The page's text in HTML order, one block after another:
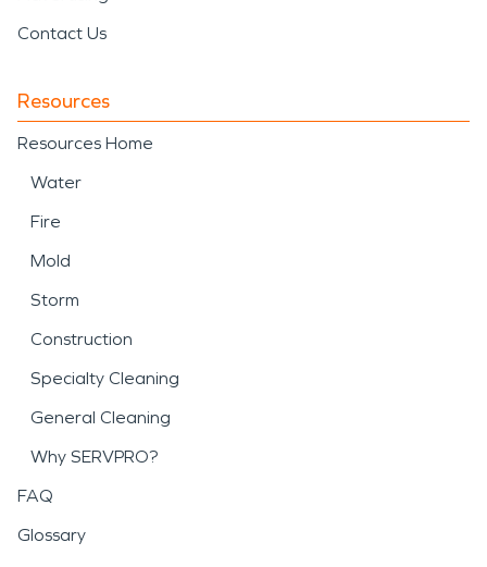
Contact Us
Resources
Resources Home
Water
Fire
Mold
Storm
Construction
Specialty Cleaning
General Cleaning
Why SERVPRO?
FAQ
Glossary